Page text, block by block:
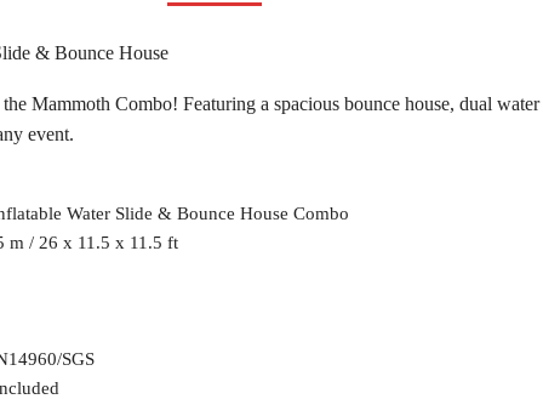
& Bounce House
Mammoth Combo! Featuring a spacious bounce house, dual
event.
Water Slide & Bounce House Combo
m / 26 x 11.5 x 11.5 ft
SGS